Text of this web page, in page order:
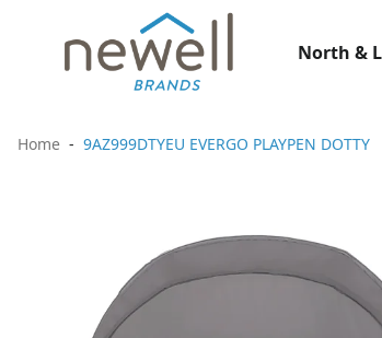
North &
Home 9AZ999DTYEU EVERGO PLAYPEN DOTTY